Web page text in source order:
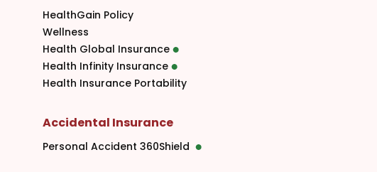
HealthGain Policy
Wellness
Health Global Insurance
Health Infinity Insurance
Health Insurance Portability
Accidental Insurance
Personal Accident 360Shield